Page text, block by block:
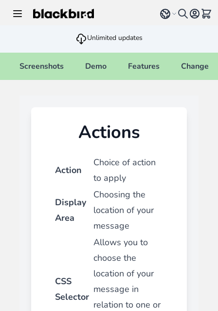
Select language
Unlimited updates
Screenshots Demo Features
Actions
Action
Choice of action
to apply
Display
Area
Choosing the
location of your
message
CSS
Selector
Allows you to
choose the
location of your
message in
relation to one or